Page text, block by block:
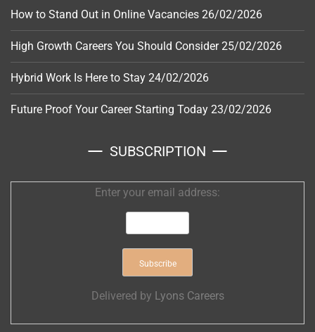
How to Stand Out in Online Vacancies 26/02/2026
High Growth Careers You Should Consider 25/02/2026
Hybrid Work Is Here to Stay 24/02/2026
Future Proof Your Career Starting Today 23/02/2026
SUBSCRIPTION
Enter your email address:
Delivered by Lyons Careers